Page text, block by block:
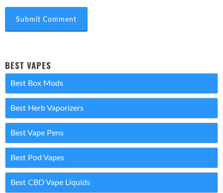
Submit Comment
BEST VAPES
Best Box Mods
Best Herb Vaporizers
Best Vape Pens
Best Pod Vapes
Best CBD Vape Liquids